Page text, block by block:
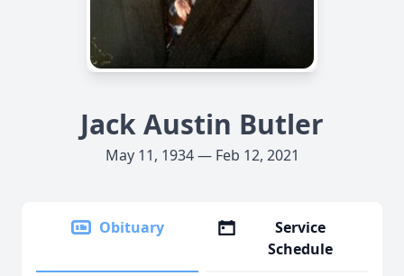
Jack Austin Butler
May 11, 1934 — Feb 12, 2021
Obituary
Service
Schedule